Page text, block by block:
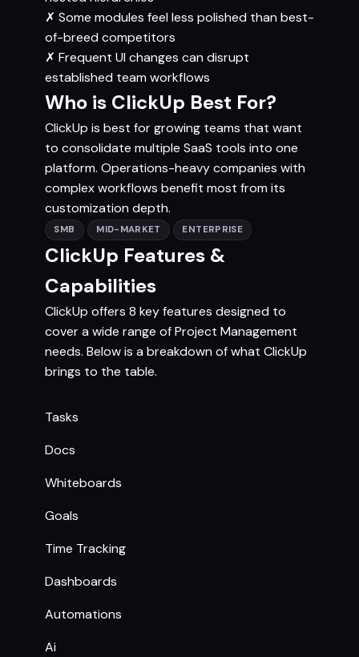
✗ Some modules feel less polished than best-
of-breed competitors
✗ Frequent UI changes can disrupt
established team workflows
Who is ClickUp Best For?
ClickUp is best for growing teams that want
to consolidate multiple SaaS tools into one
platform. Operations-heavy companies with
complex workflows benefit most from its
customization depth.
SMB MID-MARKET ENTERPRISE
ClickUp Features &
Capabilities
ClickUp offers 8 key features designed to
cover a wide range of Project Management
needs. Below is a breakdown of what ClickUp
brings to the table.
Tasks
Docs
Whiteboards
Goals
Time Tracking
Dashboards
Automations
Ai